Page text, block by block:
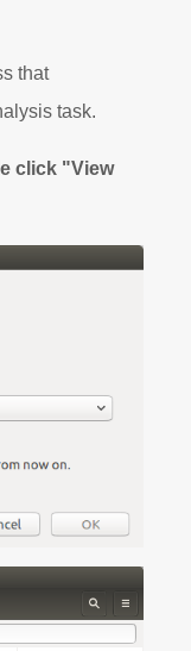
that
task.
click "View